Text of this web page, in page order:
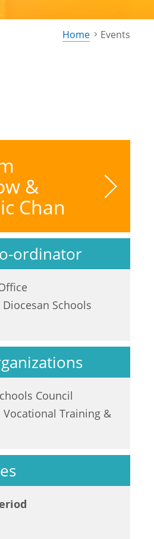
Home Events
&
Chan
ordinator
Schools
Council
Vocational Training &